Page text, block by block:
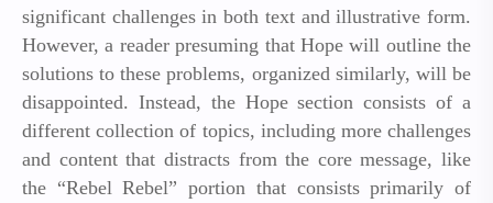
significant challenges in both text and illustrative form.
However, a reader presuming that Hope will outline the
solutions to these problems, organized similarly, will be
disappointed. Instead, the Hope section consists of a
different collection of topics, including more challenges
and content that distracts from the core message, like
the “Rebel Rebel” portion that consists primarily of